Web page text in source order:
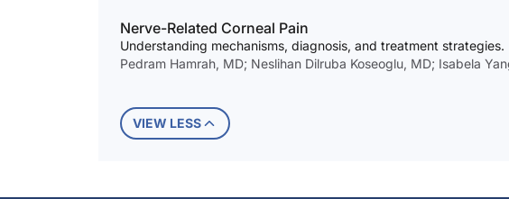
Nerve-Related Corneal Pain
Understanding mechanisms, diagnosis, and treatment strategies.
Pedram Hamrah, MD; Neslihan Dilruba Koseoglu, MD; Isabela
VIEW LESS